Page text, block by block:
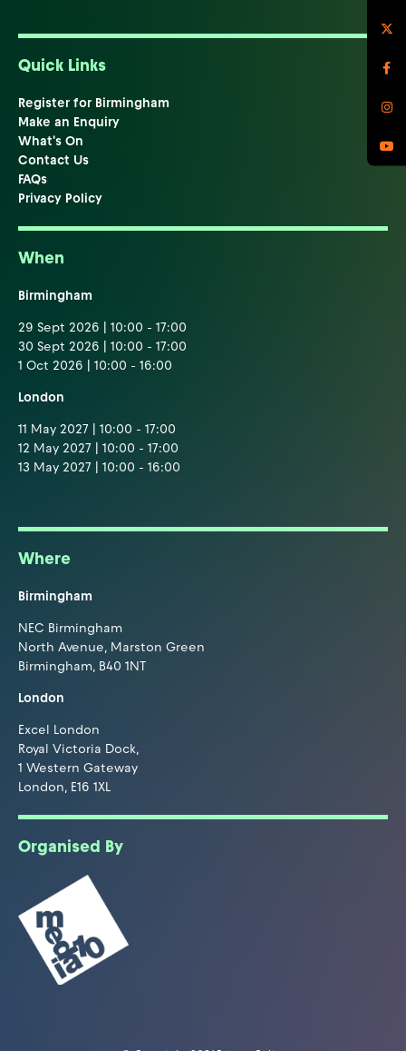
Quick Links
Register for Birmingham
Make an Enquiry
What's On
Contact Us
FAQs
Privacy Policy
When
Birmingham
29 Sept 2026 | 10:00 - 17:00
30 Sept 2026 | 10:00 - 17:00
1 Oct 2026 | 10:00 - 16:00
London
11 May 2027 | 10:00 - 17:00
12 May 2027 | 10:00 - 17:00
13 May 2027 | 10:00 - 16:00
Where
Birmingham
NEC Birmingham
North Avenue, Marston Green
Birmingham, B40 1NT
London
Excel London
Royal Victoria Dock,
1 Western Gateway
London, E16 1XL
Organised By